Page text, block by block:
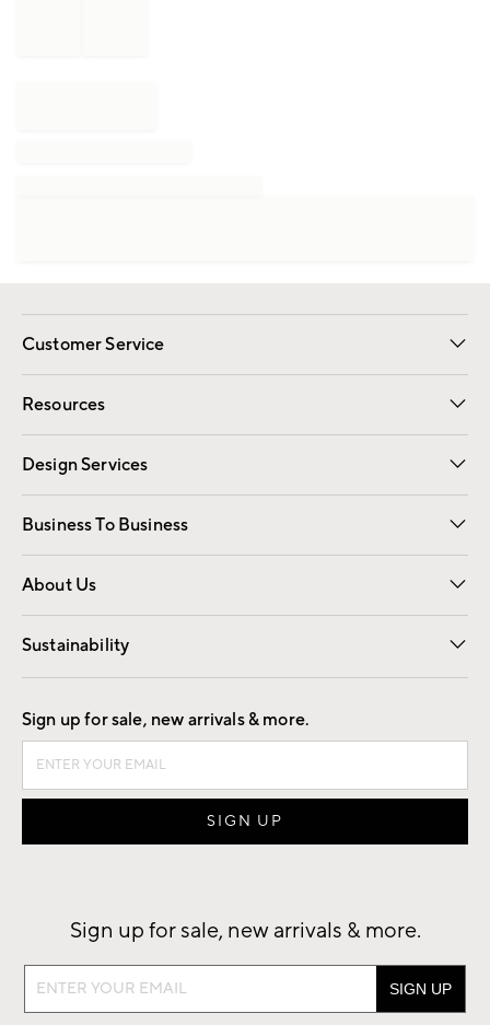
Customer Service
Contact Us Email Preferences
Track Your Order Returns
Shipping Information
Resources
Gift Cards Registry
Design Services
Free Interior Design Room Planner
Business To Business
Overview Contract
Trade
About Us
Our Story Careers
Find a Store
Sustainability
Good by Design
Sign up for sale, new arrivals & more.
Sign up for sale, new arrivals & more.
Sign